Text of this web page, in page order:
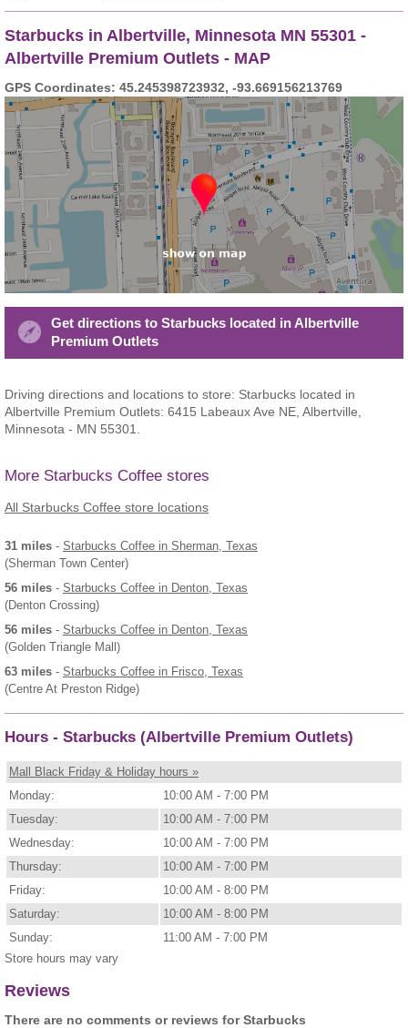
Starbucks in Albertville, Minnesota MN 55301 -
Albertville Premium Outlets - MAP
GPS Coordinates: 45.245398723932, -93.669156213769
Get directions to Starbucks located in Albertville
Premium Outlets
Driving directions and locations to store: Starbucks located in
Albertville Premium Outlets: 6415 Labeaux Ave NE, Albertville,
Minnesota - MN 55301.
More Starbucks Coffee stores
All Starbucks Coffee store locations
31 miles - Starbucks Coffee in Sherman, Texas
(Sherman Town Center)
56 miles - Starbucks Coffee in Denton, Texas
(Denton Crossing)
56 miles - Starbucks Coffee in Denton, Texas
(Golden Triangle Mall)
63 miles - Starbucks Coffee in Frisco, Texas
(Centre At Preston Ridge)
Hours - Starbucks (Albertville Premium Outlets)
Mall Black Friday & Holiday hours »
Monday:
10:00 AM - 7:00 PM
Tuesday:
10:00 AM - 7:00 PM
Wednesday:
10:00 AM - 7:00 PM
Thursday:
10:00 AM - 7:00 PM
Friday:
10:00 AM - 8:00 PM
Saturday:
10:00 AM - 8:00 PM
Sunday:
11:00 AM - 7:00 PM
Store hours may vary
Reviews
There are no comments or reviews for Starbucks